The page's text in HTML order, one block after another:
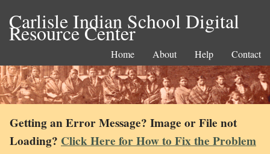
Carlisle Indian School Digital
Resource Center
Home About Help Contact
Getting an Error Message? Image or File not
Loading? Click Here for How to Fix the Problem